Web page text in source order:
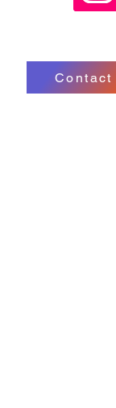
Contact